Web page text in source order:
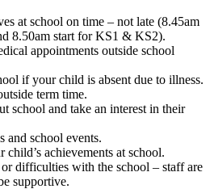
at school on time – not late (8.45am
8.50am start for KS1 & KS2).
appointments outside school
if your child is absent due to illness.
term time.
school and take an interest in their
and school events.
child’s achievements at school.
difficulties with the school – staff are
supportive.